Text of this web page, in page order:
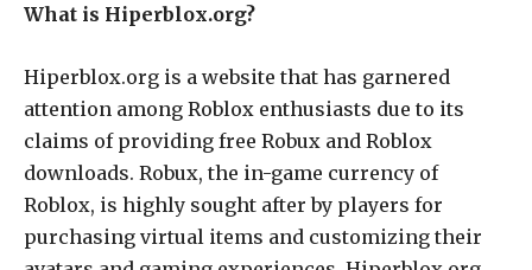
What is Hiperblox.org?
Hiperblox.org is a website that has garnered
attention among Roblox enthusiasts due to its
claims of providing free Robux and Roblox
downloads. Robux, the in-game currency of
Roblox, is highly sought after by players for
purchasing virtual items and customizing their